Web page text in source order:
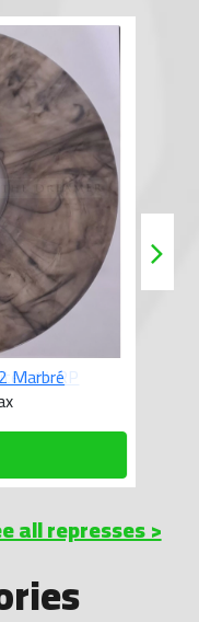
Marbré
all represses >